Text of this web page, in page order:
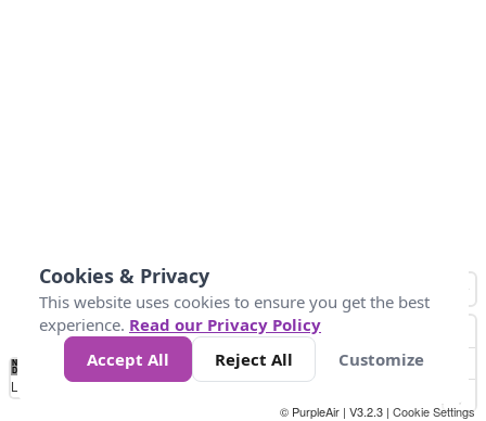
No
Data 50 100 150 300
Loading...
© PurpleAir | V3.2.3 | Cookie Settings
Cookies & Privacy
This website uses cookies to ensure you get the best
experience. Read our Privacy Policy
Accept All
Reject All Customize